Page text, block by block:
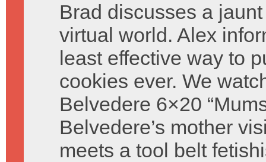
Brad discusses a
virtual world. Alex
least effective way to
cookies ever. We
Belvedere 6×20
Belvedere’s mother
meets a tool belt